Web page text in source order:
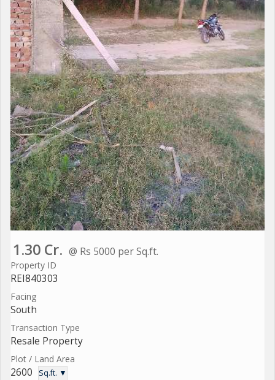
1.30 Cr. @ Rs 5000 per Sq.ft.
Property ID
REI840303
Facing
South
Transaction Type
Resale Property
Plot / Land Area
2600 Sq.ft. ▼